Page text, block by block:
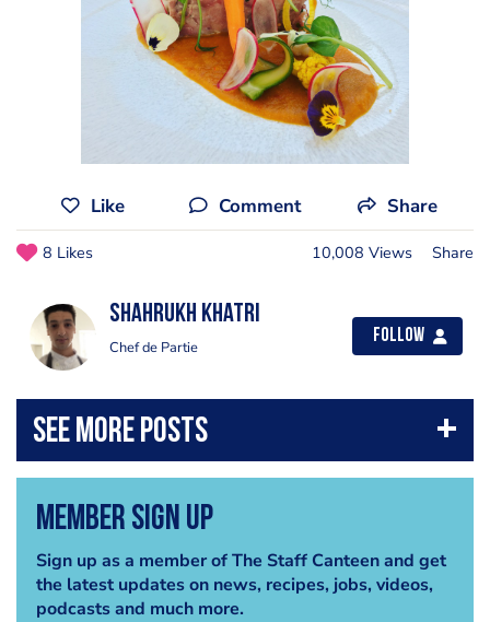
Like Comment Share
8 Likes 10,008 Views Share
Shahrukh Khatri
Chef de Partie
Follow
Member Sign Up
Sign up as a member of The Staff Canteen and get
the latest updates on news, recipes, jobs, videos,
podcasts and much more.